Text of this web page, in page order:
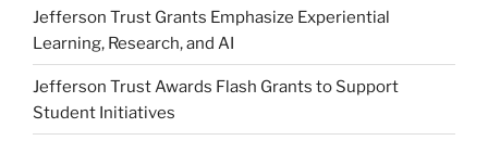
Jefferson Trust Grants Emphasize Experiential
Learning, Research, and AI
Jefferson Trust Awards Flash Grants to Support
Student Initiatives